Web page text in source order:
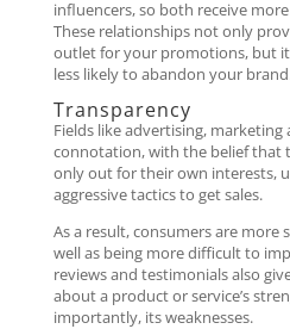
influencers, so both receive
These relationships not only
outlet for your promotions, but
less likely to abandon your
Transparency
Fields like advertising, marketing
connotation, with the belief that
only out for their own interests,
aggressive tactics to get sales.
As a result, consumers are more
well as being more difficult to
reviews and testimonials also
about a product or service’s
importantly, its weaknesses.